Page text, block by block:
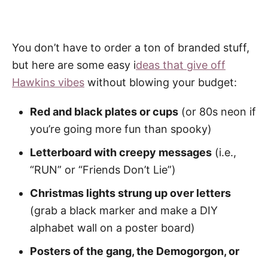
You don’t have to order a ton of branded stuff,
but here are some easy ideas that give off
Hawkins vibes without blowing your budget:
Red and black plates or cups (or 80s neon if
you’re going more fun than spooky)
Letterboard with creepy messages (i.e.,
“RUN” or “Friends Don’t Lie”)
Christmas lights strung up over letters
(grab a black marker and make a DIY
alphabet wall on a poster board)
Posters of the gang, the Demogorgon, or